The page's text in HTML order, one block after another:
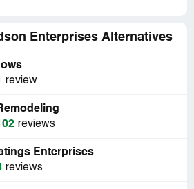
Enterprises Alternatives
review
reviews
Enterprises
reviews